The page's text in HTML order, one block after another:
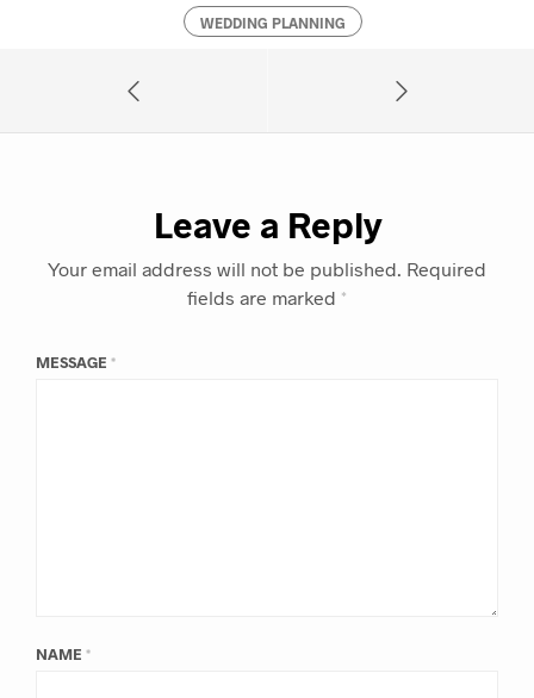
WEDDING PLANNING
Leave a Reply
Your email address will not be published. Required
fields are marked *
MESSAGE *
NAME *